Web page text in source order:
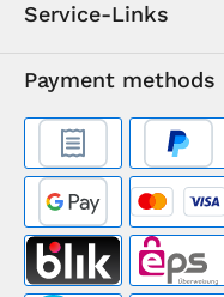
Service-Links
Payment methods